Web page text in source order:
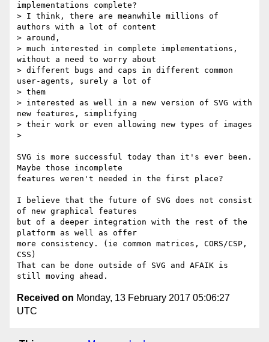
implementations complete?
> I think, there are meanwhile millions of
authors with a lot of content
> around,
> much interested in complete implementations,
without a need to worry about
> different bugs and caps in different common
user-agents, surely a lot of
> them
> interested as well in a new version of SVG with
new features, simplifying
> their work or even allowing new types of images
>
SVG is more successful today than it's ever been.
Maybe those incomplete
features weren't needed in the first place?
I believe that the future of SVG does not consist
of new graphical features
but of a deeper integration with the rest of the
platform as well as offer
more consistency. (ie common matrices, CORS/CSP,
CSS)
That can be done outside of SVG and AFAIK is
Received on Monday, 13 February 2017 05:06:27
UTC